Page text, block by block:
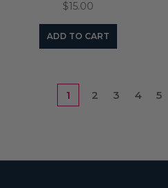
$15.00
ADD TO CART
1 2 3 4 5